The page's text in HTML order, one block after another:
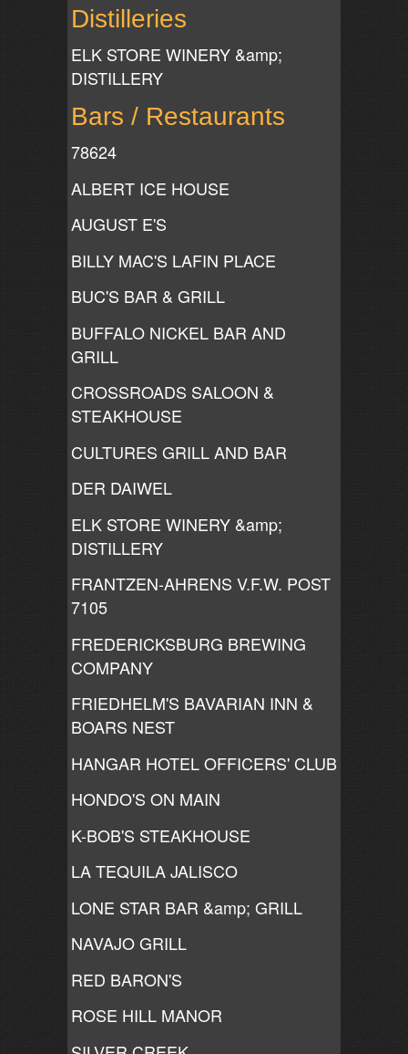
Distilleries
ELK STORE WINERY &amp;
DISTILLERY
Bars / Restaurants
78624
ALBERT ICE HOUSE
AUGUST E'S
BILLY MAC'S LAFIN PLACE
BUC'S BAR & GRILL
BUFFALO NICKEL BAR AND
GRILL
CROSSROADS SALOON &
STEAKHOUSE
CULTURES GRILL AND BAR
DER DAIWEL
ELK STORE WINERY &amp;
DISTILLERY
FRANTZEN-AHRENS V.F.W. POST
7105
FREDERICKSBURG BREWING
COMPANY
FRIEDHELM'S BAVARIAN INN &
BOARS NEST
HANGAR HOTEL OFFICERS' CLUB
HONDO'S ON MAIN
K-BOB'S STEAKHOUSE
LA TEQUILA JALISCO
LONE STAR BAR &amp; GRILL
NAVAJO GRILL
RED BARON'S
ROSE HILL MANOR